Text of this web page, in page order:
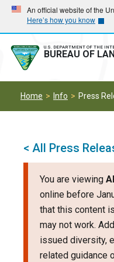
Skip
main
navigation
Skip
main
content
An official website of the
Here’s how you know
U.S. DEPARTMENT OF THE
BUREAU OF
Home Info Press
< All Press
You are viewing
online before
that this content is
may not work.
issued diversity,
related guidance